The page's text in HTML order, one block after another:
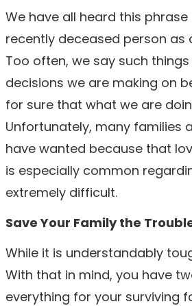
We have all heard this
recently deceased person
Too often, we say such
decisions we are making on
for sure that what we are
Unfortunately, many families
have wanted because that
is especially common
extremely difficult.
Save Your Family the
While it is understandably
With that in mind, you have
everything for your surviving